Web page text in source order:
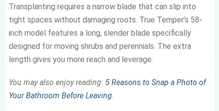
Transplanting requires a narrow blade that can slip into
tight spaces without damaging roots. True Temper’s 58-
inch model features a long, slender blade specifically
designed for moving shrubs and perennials. The extra
length gives you more reach and leverage.
You may also enjoy reading: 5 Reasons to Snap a Photo of
Your Bathroom Before Leaving.